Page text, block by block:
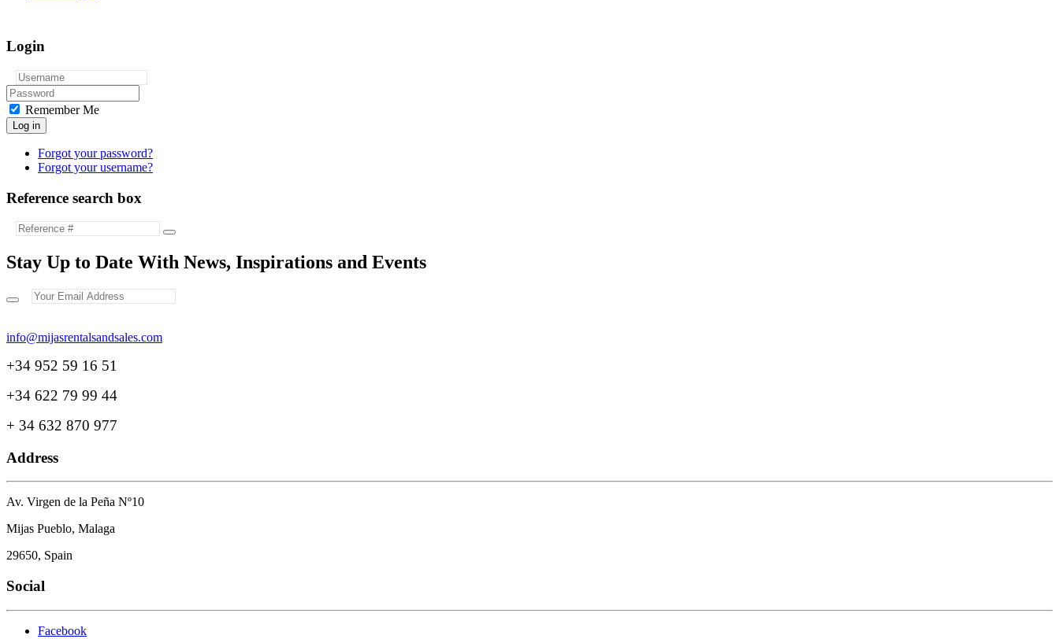
Login
Remember Me
Log in
Forgot your password?
Forgot your username?
Reference search box
Stay Up to Date With News, Inspirations and Events
+34 952 59 16 51
+34 622 79 99 44
+ 34 632 870 977
Address
Av. Virgen de la Peña Nº10
Mijas Pueblo, Malaga
29650, Spain
Social
Facebook